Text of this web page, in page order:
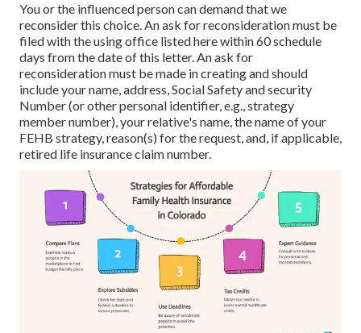
You or the influenced person can demand that we
reconsider this choice. An ask for reconsideration must be
filed with the using office listed here within 60 schedule
days from the date of this letter. An ask for
reconsideration must be made in creating and should
include your name, address, Social Safety and security
Number (or other personal identifier, e.g., strategy
member number), your relative's name, the name of your
FEHB strategy, reason(s) for the request, and, if applicable,
retired life insurance claim number.